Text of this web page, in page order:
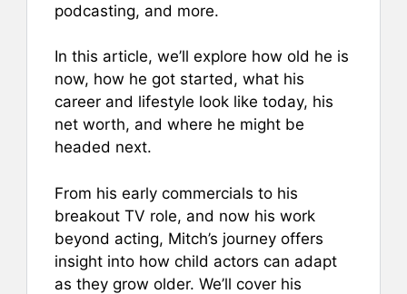
podcasting, and more.
In this article, we’ll explore how old he is
now, how he got started, what his
career and lifestyle look like today, his
net worth, and where he might be
headed next.
From his early commercials to his
breakout TV role, and now his work
beyond acting, Mitch’s journey offers
insight into how child actors can adapt
as they grow older. We’ll cover his